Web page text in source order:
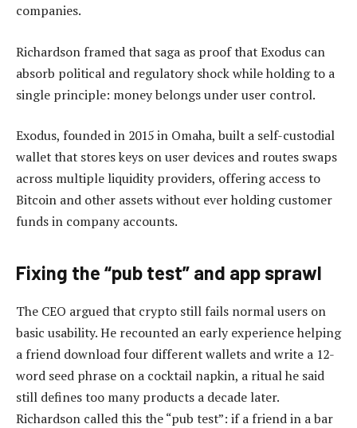
companies.
Richardson framed that saga as proof that Exodus can
absorb political and regulatory shock while holding to a
single principle: money belongs under user control.
Exodus, founded in 2015 in Omaha, built a self-custodial
wallet that stores keys on user devices and routes swaps
across multiple liquidity providers, offering access to
Bitcoin and other assets without ever holding customer
funds in company accounts.
Fixing the “pub test” and app sprawl
The CEO argued that crypto still fails normal users on
basic usability. He recounted an early experience helping
a friend download four different wallets and write a 12-
word seed phrase on a cocktail napkin, a ritual he said
still defines too many products a decade later.
Richardson called this the “pub test”: if a friend in a bar